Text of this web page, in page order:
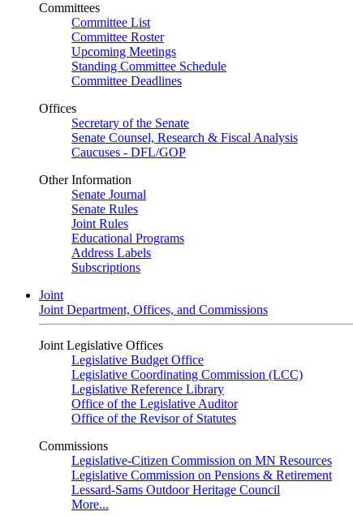
Committees
Committee List
Committee Roster
Upcoming Meetings
Standing Committee Schedule
Committee Deadlines
Offices
Secretary of the Senate
Senate Counsel, Research & Fiscal Analysis
Caucuses - DFL/GOP
Other Information
Senate Journal
Senate Rules
Joint Rules
Educational Programs
Address Labels
Subscriptions
Joint
Joint Department, Offices, and Commissions
Joint Legislative Offices
Legislative Budget Office
Legislative Coordinating Commission (LCC)
Legislative Reference Library
Office of the Legislative Auditor
Office of the Revisor of Statutes
Commissions
Legislative-Citizen Commission on MN Resources
Legislative Commission on Pensions & Retirement
Lessard-Sams Outdoor Heritage Council
More...